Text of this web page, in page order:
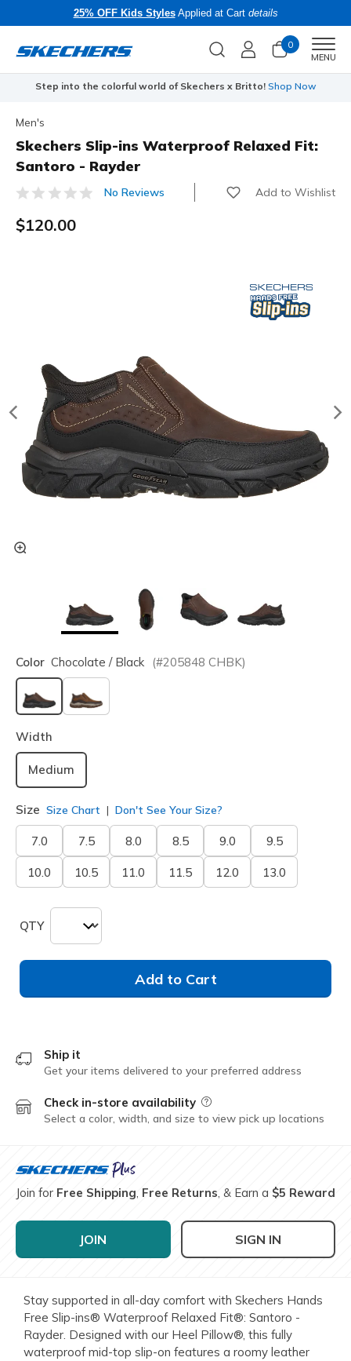
25% OFF Kids StylesApplied at Cart details
0
MENU
Step into the colorful world of Skechers x Britto! Shop Now
Men's
Skechers Slip-ins Waterproof Relaxed Fit:
Santoro - Rayder
3.6 out of 5 Customer Rating
No Reviews Add to Wishlist
$120.00
Color Chocolate / Black (#205848 CHBK)
selected
Width
Medium
Size Size Chart Don't See Your Size?
7.0 7.5 8.0 8.5 9.0 9.5
10.0 10.5 11.0 11.5 12.0 13.0
QTY
Add to Cart
Ship it
Get your items delivered to your preferred address
Check in-store availability Field Description
Select a color, width, and size to view pick up locations
Join for Free Shipping, Free Returns, & Earn a $5 Reward
JOIN SIGN IN
Stay supported in all-day comfort with Skechers Hands
Free Slip-ins® Waterproof Relaxed Fit®: Santoro -
Rayder. Designed with our Heel Pillow®, this fully
waterproof mid-top slip-on features a roomy leather